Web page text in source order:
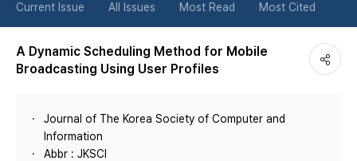
Current Issue All Issues Most Read Most Cited
A Dynamic Scheduling Method for Mobile
Broadcasting Using User Profiles
Journal of The Korea Society of Computer and
Information
Abbr : JKSCI